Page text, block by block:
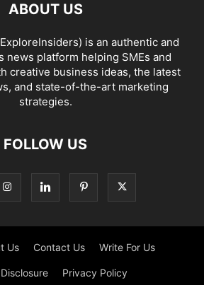
ABOUT US
is an authentic and
news platform helping SMEs and
creative business ideas, the latest
and state-of-the-art marketing
strategies.
FOLLOW US
Us Contact Us Write For Us
Privacy Policy